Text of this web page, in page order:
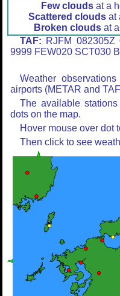
Few clouds at a
Scattered clouds at
Broken cloudsat a
TAF: RJFM 082305Z
9999 FEW020 SCT030
Weather
airports (METAR and
The available
dots on the map.
Hover mouse over dot
Then click to see